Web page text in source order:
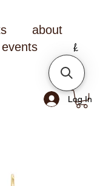
about
events
Log In